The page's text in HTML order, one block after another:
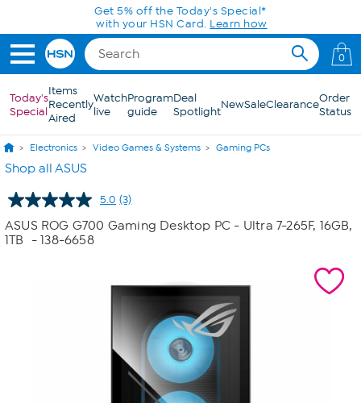
Skip to Main ContentGet 5% off the Today's Special*
with your HSN Card. Learn how
0
Today's
Special
Items
Recently
Aired
Watch
live
Program
guide
Deal
SpotlightNewSaleClearanceOrder
Status
Electronics Video Games & Systems Gaming PCs
Shop all ASUS
5.0 Read
Reviews.
(3)
ASUS ROG G700 Gaming Desktop PC - Ultra 7-265F, 16GB,
1TB
- 138-6658